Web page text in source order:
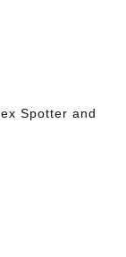
Spotter and